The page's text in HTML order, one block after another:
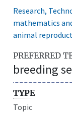
Research,
mathematics
animal
PREFERRED
breeding
TYPE
Topic